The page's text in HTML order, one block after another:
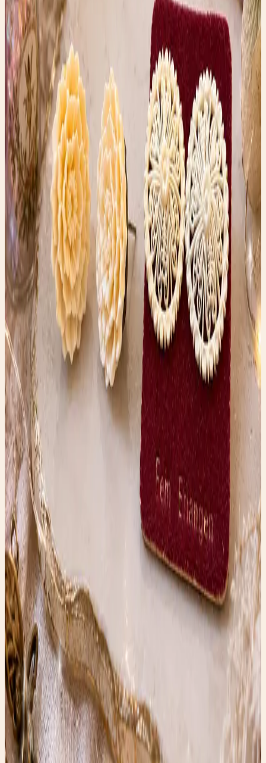
detail by hand.
Whether they’re bone, ivory, or an early imitation
material, they’re little works of art that have survived
decades and still look beautiful today.
That’s the magic of thrifting.
You never know whether you’ll uncover a designer
handbag, a forgotten family heirloom, or a pair of earrings
that sends you down a rabbit hole of history,
craftsmanship, and mystery.
Shop the Story
Curated Amazon finds that match the story’s exact
mood — specific products, not generic searches.
✨ Enchanted pick Amazon
ArtResin Clear Epoxy Resin Starter Kit
A glossy resin kit that fits the upcycled heel
transformation story.
Shop the edit →
✨ Enchanted pickAmazon
Women’s Glossy Patent Leather Trench Coat
A statement trench that belongs in rainy-day fashion
content.
Shop the edit →
✨ Enchanted pick
Amazon
Holipick Vintage Slimming Monokini
A flattering one-piece for the swimsuit guide vibe.
Shop the edit →
✨ Enchanted pick
Fabric Shaver, Lint Remover Rechargeable
A polished thrift-care tool for denim and wardrobe
refreshes.
Shop the edit →
Faerygirl
Founder & creator at Faery Girl Finds. Sharing fashion
inspiration, wellness tips, and lifestyle stories.
Read next
More style stories